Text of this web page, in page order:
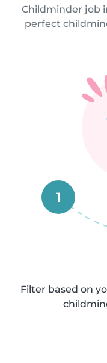
Childminder job
perfect
1
Filter based on